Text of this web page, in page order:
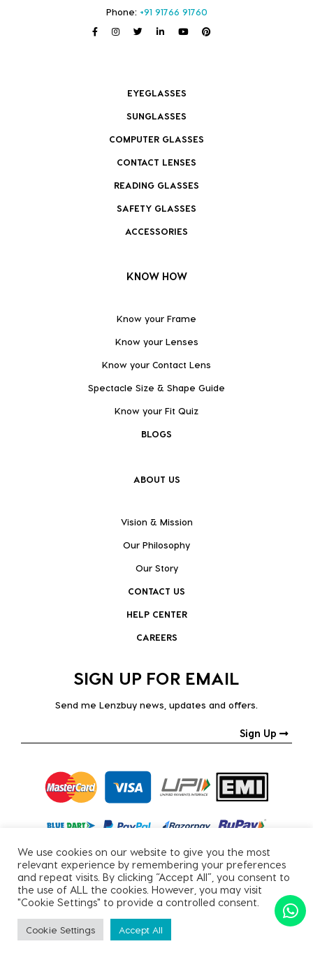
Phone: +91 91766 91760
EYEGLASSES
SUNGLASSES
COMPUTER GLASSES
CONTACT LENSES
READING GLASSES
SAFETY GLASSES
ACCESSORIES
KNOW HOW
Know your Frame
Know your Lenses
Know your Contact Lens
Spectacle Size & Shape Guide
Know your Fit Quiz
BLOGS
ABOUT US
Vision & Mission
Our Philosophy
Our Story
CONTACT US
HELP CENTER
CAREERS
SIGN UP FOR EMAIL
Send me Lenzbuy news, updates and offers.
Sign Up
Copyright © 2026, All Rights Reserved.
PRIVACY POLICY|TERMS & CONDITIONS
We use cookies on our website to give you the most
relevant experience by remembering your preferences
and repeat visits. By clicking “Accept All”, you consent to
the use of ALL the cookies. However, you may visit
"Cookie Settings" to provide a controlled consent.
Cookie Settings Accept All